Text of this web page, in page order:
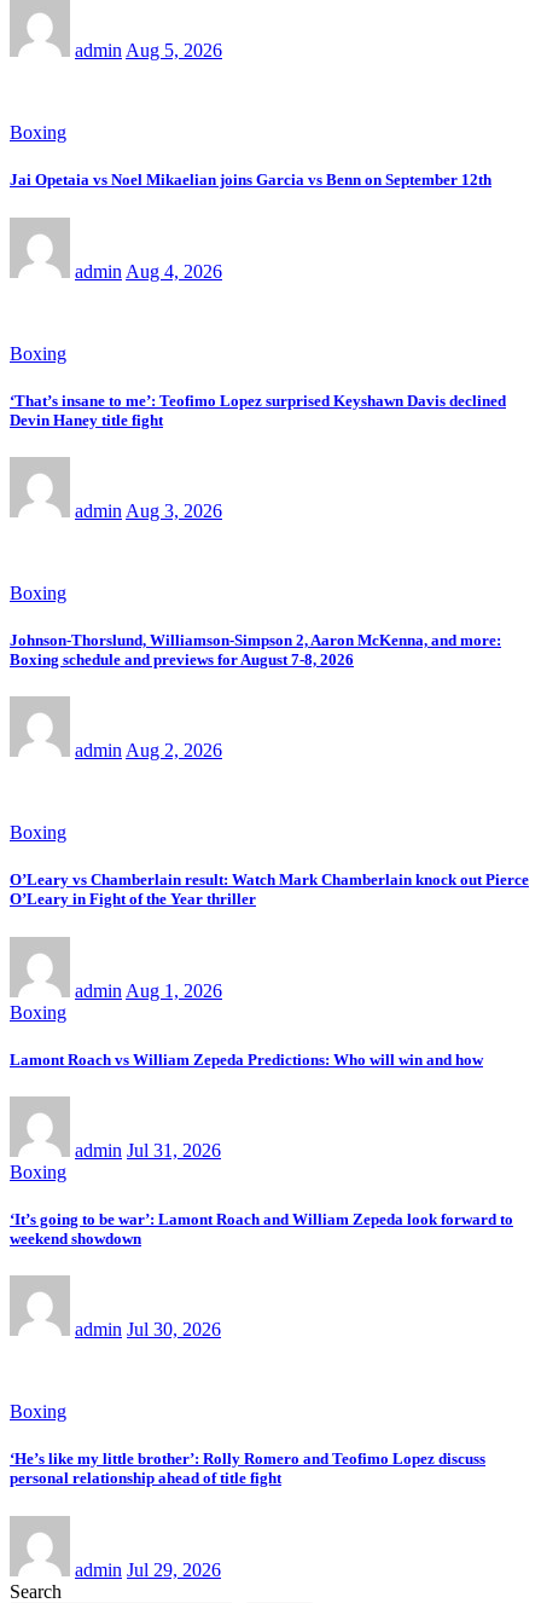
admin Aug 5, 2026
Boxing
Jai Opetaia vs Noel Mikaelian joins Garcia vs Benn on September 12th
admin Aug 4, 2026
Boxing
‘That’s insane to me’: Teofimo Lopez surprised Keyshawn Davis declined
Devin Haney title fight
admin Aug 3, 2026
Boxing
Johnson-Thorslund, Williamson-Simpson 2, Aaron McKenna, and more:
Boxing schedule and previews for August 7-8, 2026
admin Aug 2, 2026
Boxing
O’Leary vs Chamberlain result: Watch Mark Chamberlain knock out Pierce
O’Leary in Fight of the Year thriller
admin Aug 1, 2026
Boxing
Lamont Roach vs William Zepeda Predictions: Who will win and how
admin Jul 31, 2026
Boxing
‘It’s going to be war’: Lamont Roach and William Zepeda look forward to
weekend showdown
admin Jul 30, 2026
Boxing
‘He’s like my little brother’: Rolly Romero and Teofimo Lopez discuss
personal relationship ahead of title fight
admin Jul 29, 2026
Search